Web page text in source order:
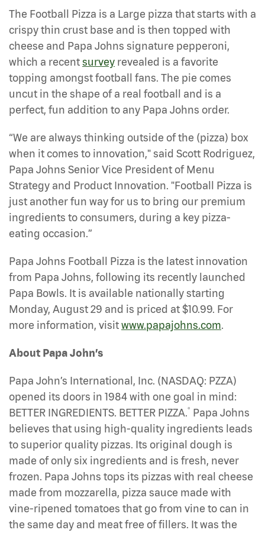
The Football Pizza is a Large pizza that starts with a
crispy thin crust base and is then topped with
cheese and Papa Johns signature pepperoni,
which a recentsurvey revealed is a favorite
topping amongst football fans. The pie comes
uncut in the shape of a real football and is a
perfect, fun addition to any Papa Johns order.
“We are always thinking outside of the (pizza) box
when it comes to innovation," said Scott Rodriguez,
Papa Johns Senior Vice President of Menu
Strategy and Product Innovation. "Football Pizza is
just another fun way for us to bring our premium
ingredients to consumers, during a key pizza-
eating occasion.”
Papa Johns Football Pizza is the latest innovation
from Papa Johns, following its recently launched
Papa Bowls. It is available nationally starting
Monday, August 29 and is priced at $10.99. For
more information, visitwww.papajohns.com.
About Papa John’s
Papa John’s International, Inc. (NASDAQ: PZZA)
opened its doors in 1984 with one goal in mind:
BETTER INGREDIENTS. BETTER PIZZA.® Papa Johns
believes that using high-quality ingredients leads
to superior quality pizzas. Its original dough is
made of only six ingredients and is fresh, never
frozen. Papa Johns tops its pizzas with real cheese
made from mozzarella, pizza sauce made with
vine-ripened tomatoes that go from vine to can in
the same day and meat free of fillers. It was the